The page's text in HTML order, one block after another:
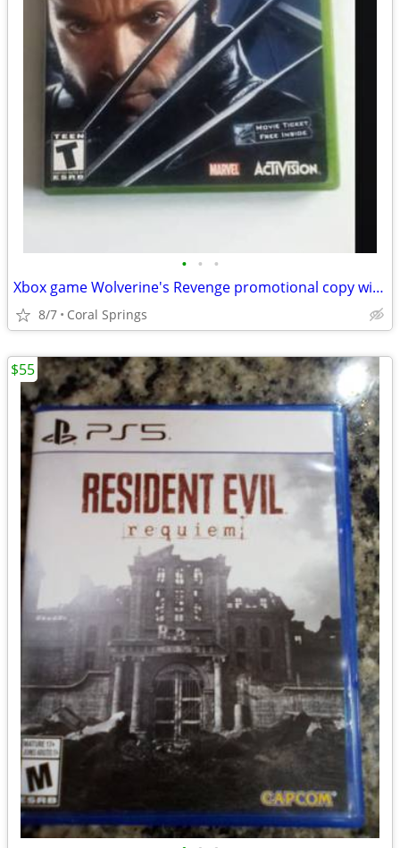
• • •
Xbox game Wolverine's Revenge promotional copy with movie ticket offer on it.
8/7 Coral Springs
$55